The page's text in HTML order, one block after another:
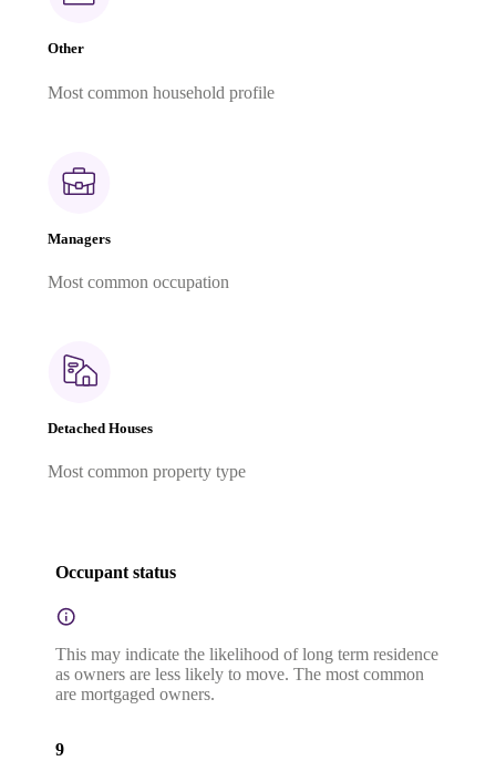
Other
Most common household profile
Managers
Most common occupation
Detached Houses
Most common property type
Occupant status
This may indicate the likelihood of long term residence
as owners are less likely to move. The most common
are mortgaged owners.
9